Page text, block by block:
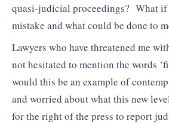
quasi-judicial proceedings? What if
mistake and what could be done to
Lawyers who have threatened me
not hesitated to mention the words
would this be an example of
and worried about what this new
for the right of the press to report